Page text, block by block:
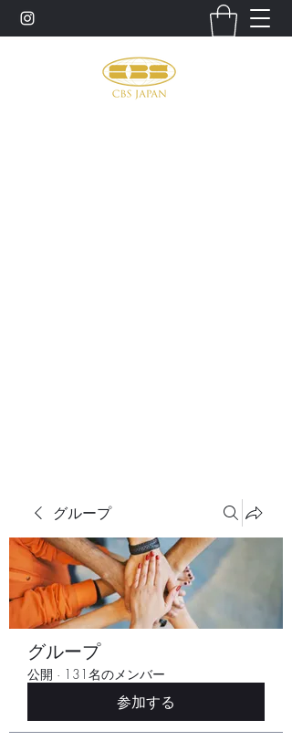
グループ
グループ
公開 · 131名のメンバー
参加する